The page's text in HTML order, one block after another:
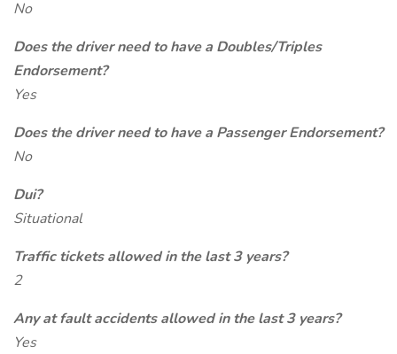
No
Does the driver need to have a Doubles/Triples
Endorsement?
Yes
Does the driver need to have a Passenger Endorsement?
No
Dui?
Situational
Traffic tickets allowed in the last 3 years?
2
Any at fault accidents allowed in the last 3 years?
Yes